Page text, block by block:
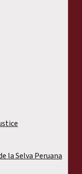
la Selva Peruana